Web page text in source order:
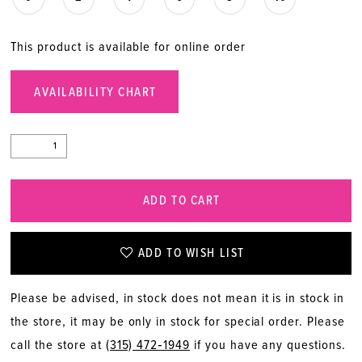
This product is available for online order
AVAILABILITY CHART
ADD TO CART
ADD TO WISH LIST
Please be advised, in stock does not mean it is in stock in
the store, it may be only in stock for special order. Please
call the store at (315) 472‑1949 if you have any questions.